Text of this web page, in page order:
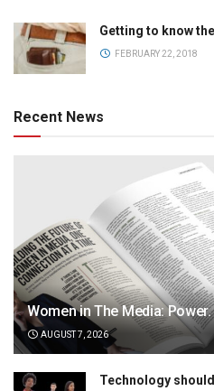
Getting to know
FEBRUARY 22, 2018
Recent News
Women in The Media:
AUGUST 7, 2026
Technology